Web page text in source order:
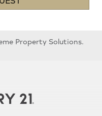
Property Solutions.